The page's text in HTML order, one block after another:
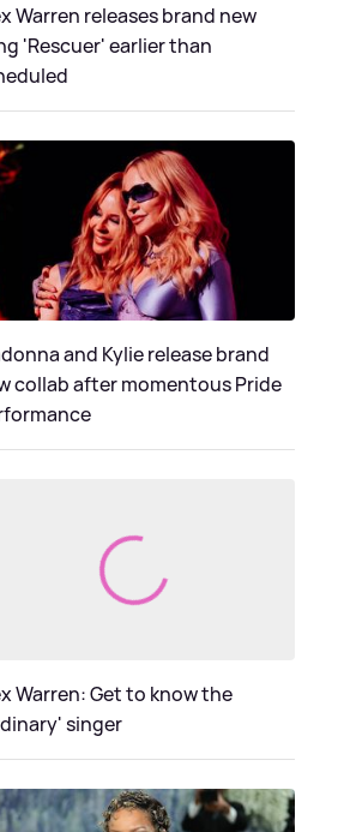
Warren releases brand new
'Rescuer' earlier than
and Kylie release brand
collab after momentous Pride
Warren: Get to know the
singer